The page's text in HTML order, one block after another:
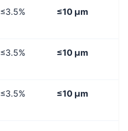
≤3.5% ≤10 μm
≤3.5% ≤10 μm
≤3.5% ≤10 μm